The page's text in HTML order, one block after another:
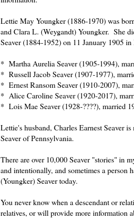
Lettie May Youngker (1886-1970) was
and Clara L. (Weygandt) Youngker. She
Seaver (1884-1952) on 11 January 1905
* Martha Aurelia Seaver (1905-1994),
* Russell Jacob Seaver (1907-1977),
* Ernest Ransom Seaver (1910-2007),
* Alice Caroline Seaver (1920-2017),
* Lois Mae Seaver (1928-????), married
Lettie's husband, Charles Earnest Seaver
Seaver of Pennsylvania.
There are over 10,000 Seaver "stories" in
and intentionally, and sometimes a person
(Youngker) Seaver today.
You never know when a descendant or
relatives, or will provide more information